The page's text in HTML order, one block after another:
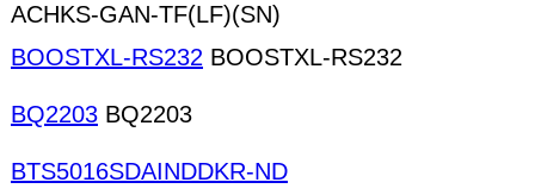
ACHKS-GAN-TF(LF)(SN)
BOOSTXL-RS232 BOOSTXL-RS232
BQ2203 BQ2203
BTS5016SDAINDDKR-ND